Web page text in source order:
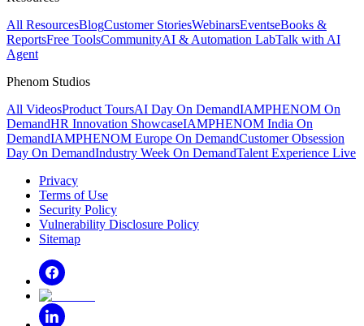
All ResourcesBlogCustomer StoriesWebinarsEventseBooks &
ReportsFree ToolsCommunityAI & Automation LabTalk with AI
Agent
Phenom Studios
All VideosProduct ToursAI Day On DemandIAMPHENOM On
DemandHR Innovation ShowcaseIAMPHENOM India On
DemandIAMPHENOM Europe On DemandCustomer Obsession
Day On DemandIndustry Week On DemandTalent Experience Live
Privacy
Terms of Use
Security Policy
Vulnerability Disclosure Policy
Sitemap